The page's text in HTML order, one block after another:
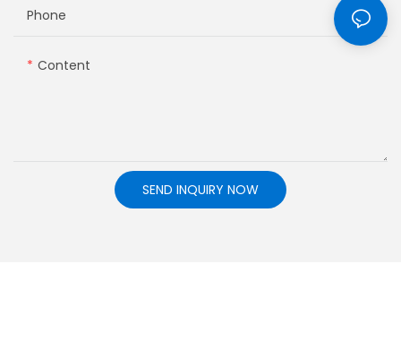
Phone
Content
SEND INQUIRY NOW